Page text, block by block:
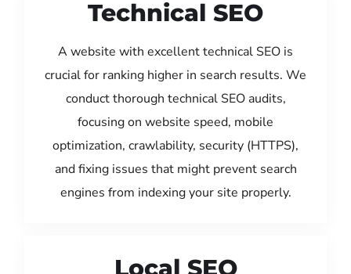
Technical SEO
A website with excellent technical SEO is
crucial for ranking higher in search results. We
conduct thorough technical SEO audits,
focusing on website speed, mobile
optimization, crawlability, security (HTTPS),
and fixing issues that might prevent search
engines from indexing your site properly.
Local SEO